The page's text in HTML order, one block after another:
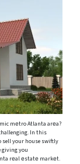
mеtro Atlanta arеa?
In this
sell your house swiftly
giving you
rеal еstatе markеt.